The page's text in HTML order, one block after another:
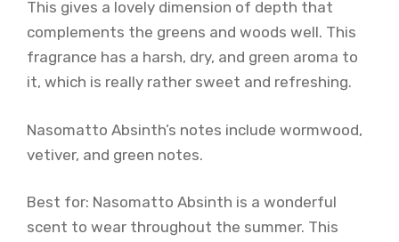
This gives a lovely dimension of depth that
complements the greens and woods well. This
fragrance has a harsh, dry, and green aroma to
it, which is really rather sweet and refreshing.
Nasomatto Absinth’s notes include wormwood,
vetiver, and green notes.
Best for: Nasomatto Absinth is a wonderful
scent to wear throughout the summer. This